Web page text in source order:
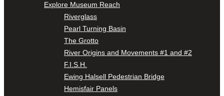
Explore Museum Reach
Riverglass
Pearl Turning Basin
The Grotto
River Origins and Movements #1 and #2
F.I.S.H.
Ewing Halsell Pedestrian Bridge
Hemisfair Panels